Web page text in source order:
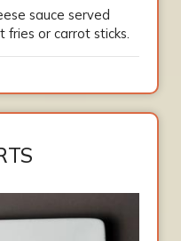
sauce served
fries or carrot sticks.